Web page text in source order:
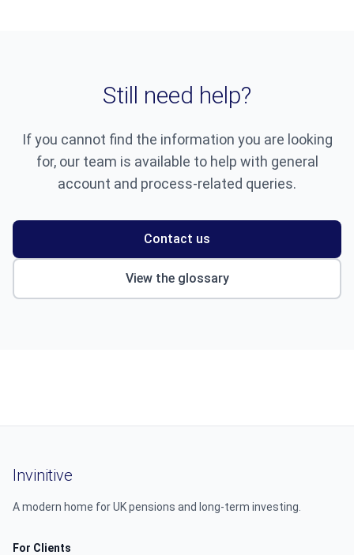
Still need help?
If you cannot find the information you are looking
for, our team is available to help with general
account and process-related queries.
Contact us
View the glossary
Invinitive
A modern home for UK pensions and long-term investing.
For Clients